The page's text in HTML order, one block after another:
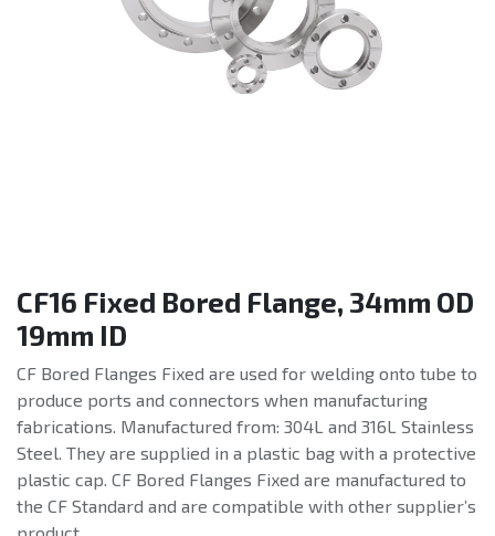
CF16 Fixed Bored Flange, 34mm OD
19mm ID
CF Bored Flanges Fixed are used for welding onto tube to
produce ports and connectors when manufacturing
fabrications. Manufactured from: 304L and 316L Stainless
Steel. They are supplied in a plastic bag with a protective
plastic cap. CF Bored Flanges Fixed are manufactured to
the CF Standard and are compatible with other supplier’s